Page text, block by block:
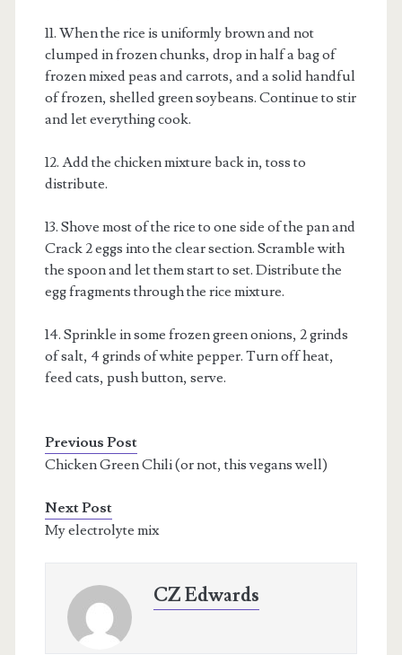
11. When the rice is uniformly brown and not
clumped in frozen chunks, drop in half a bag of
frozen mixed peas and carrots, and a solid handful
of frozen, shelled green soybeans. Continue to stir
and let everything cook.
12. Add the chicken mixture back in, toss to
distribute.
13. Shove most of the rice to one side of the pan and
Crack 2 eggs into the clear section. Scramble with
the spoon and let them start to set. Distribute the
egg fragments through the rice mixture.
14. Sprinkle in some frozen green onions, 2 grinds
of salt, 4 grinds of white pepper. Turn off heat,
feed cats, push button, serve.
Previous Post
Chicken Green Chili (or not, this vegans well)
Next Post
My electrolyte mix
CZ Edwards